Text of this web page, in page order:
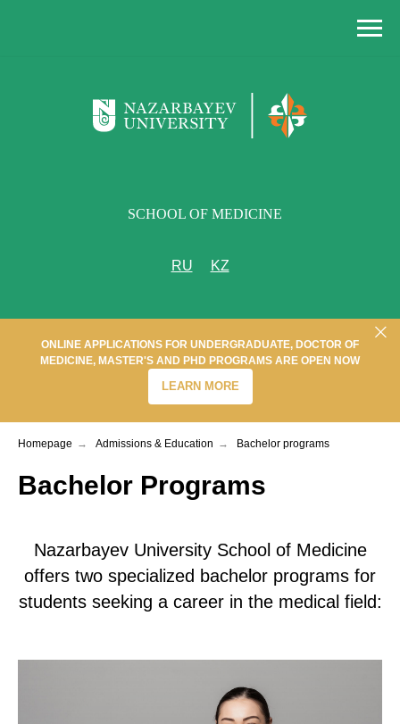
SCHOOL OF MEDICINE
RU KZ
ONLINE APPLICATIONS FOR UNDERGRADUATE, DOCTOR OF
MEDICINE, MASTER'S AND PHD PROGRAMS ARE OPEN NOW
LEARN MORE
Homepage → Admissions & Education → Bachelor programs
Bachelor Programs
Nazarbayev University School of Medicine
offers two specialized bachelor programs for
students seeking a career in the medical field: